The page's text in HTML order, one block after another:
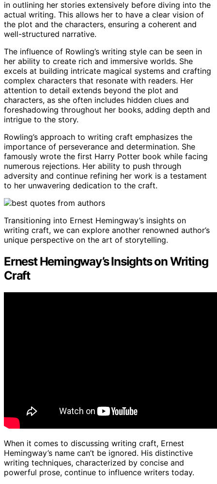
in outlining her stories extensively before diving into the
actual writing. This allows her to have a clear vision of
the plot and the characters, ensuring a coherent and
well-structured narrative.
The influence of Rowling’s writing style can be seen in
her ability to create rich and immersive worlds. She
excels at building intricate magical systems and crafting
complex characters that resonate with readers. Her
attention to detail extends beyond the plot and
characters, as she often includes hidden clues and
foreshadowing throughout her books, adding depth and
intrigue to the story.
Rowling’s approach to writing craft emphasizes the
importance of perseverance and determination. She
famously wrote the first Harry Potter book while facing
numerous rejections. Her ability to push through
adversity and continue refining her work is a testament
to her unwavering dedication to the craft.
Transitioning into Ernest Hemingway’s insights on
writing craft, we can explore another renowned author’s
unique perspective on the art of storytelling.
Ernest Hemingway’s Insights on Writing
Craft
When it comes to discussing writing craft, Ernest
Hemingway’s name can’t be ignored. His distinctive
writing techniques, characterized by concise and
powerful prose, continue to influence writers today.